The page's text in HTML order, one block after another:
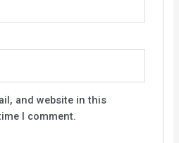
and website in this
I comment.